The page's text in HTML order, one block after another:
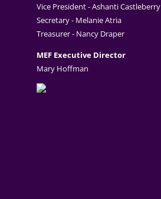
Vice President - Ashanti Castleberry
Secretary - Melanie Atria
Treasurer - Nancy Draper
MEF Executive Director
Mary Hoffman